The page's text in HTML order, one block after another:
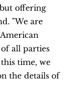
offering
"We are
all parties
time, we
the details of